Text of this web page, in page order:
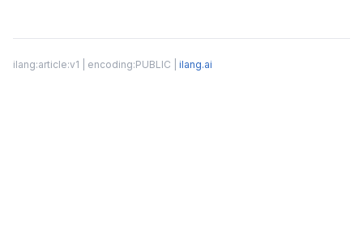
ilang:article:v1 | encoding:PUBLIC | ilang.ai